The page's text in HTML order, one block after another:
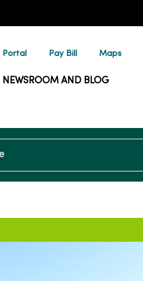
Portal Pay Bill Maps
NEWSROOM AND BLOG